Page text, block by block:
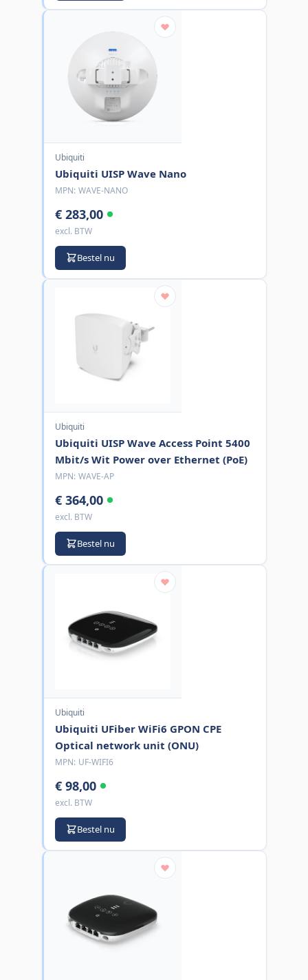
Ubiquiti
Ubiquiti UISP Wave Nano
MPN: WAVE-NANO
€ 283,00
excl. BTW
Bestel nu
Ubiquiti
Ubiquiti UISP Wave Access Point 5400
Mbit/s Wit Power over Ethernet (PoE)
MPN: WAVE-AP
€ 364,00
excl. BTW
Bestel nu
Ubiquiti
Ubiquiti UFiber WiFi6 GPON CPE
Optical network unit (ONU)
MPN: UF-WIFI6
€ 98,00
excl. BTW
Bestel nu